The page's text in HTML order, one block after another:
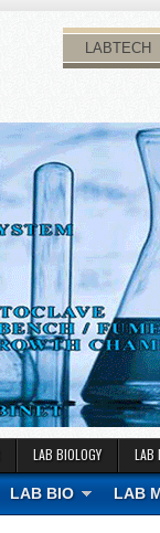
LABTECH
LAB BIOLOGY LAB
LAB BIO LAB